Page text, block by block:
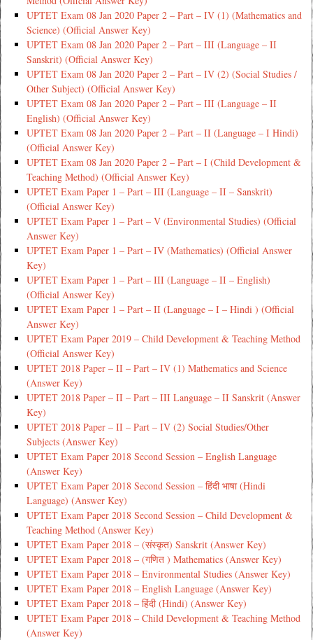
UPTET Exam 08 Jan 2020 Paper 2 – Part – IV (1) (Mathematics and
Science) (Official Answer Key)
UPTET Exam 08 Jan 2020 Paper 2 – Part – III (Language – II
Sanskrit) (Official Answer Key)
UPTET Exam 08 Jan 2020 Paper 2 – Part – IV (2) (Social Studies /
Other Subject) (Official Answer Key)
UPTET Exam 08 Jan 2020 Paper 2 – Part – III (Language – II
English) (Official Answer Key)
UPTET Exam 08 Jan 2020 Paper 2 – Part – II (Language – I Hindi)
(Official Answer Key)
UPTET Exam 08 Jan 2020 Paper 2 – Part – I (Child Development &
Teaching Method) (Official Answer Key)
UPTET Exam Paper 1 – Part – III (Language – II – Sanskrit)
(Official Answer Key)
UPTET Exam Paper 1 – Part – V (Environmental Studies) (Official
Answer Key)
UPTET Exam Paper 1 – Part – IV (Mathematics) (Official Answer
Key)
UPTET Exam Paper 1 – Part – III (Language – II – English)
(Official Answer Key)
UPTET Exam Paper 1 – Part – II (Language – I – Hindi ) (Official
Answer Key)
UPTET Exam Paper 2019 – Child Development & Teaching Method
(Official Answer Key)
UPTET 2018 Paper – II – Part – IV (1) Mathematics and Science
(Answer Key)
UPTET 2018 Paper – II – Part – III Language – II Sanskrit (Answer
Key)
UPTET 2018 Paper – II – Part – IV (2) Social Studies/Other
Subjects (Answer Key)
UPTET Exam Paper 2018 Second Session – English Language
(Answer Key)
UPTET Exam Paper 2018 Second Session – हिंदी भाषा (Hindi
Language) (Answer Key)
UPTET Exam Paper 2018 Second Session – Child Development &
Teaching Method (Answer Key)
UPTET Exam Paper 2018 – (संस्कृत) Sanskrit (Answer Key)
UPTET Exam Paper 2018 – (गणित ) Mathematics (Answer Key)
UPTET Exam Paper 2018 – Environmental Studies (Answer Key)
UPTET Exam Paper 2018 – English Language (Answer Key)
UPTET Exam Paper 2018 – हिंदी (Hindi) (Answer Key)
UPTET Exam Paper 2018 – Child Development & Teaching Method
(Answer Key)